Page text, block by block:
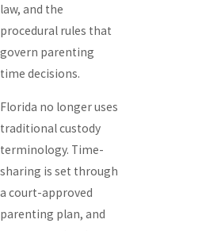
law, and the
procedural rules that
govern parenting
time decisions.
Florida no longer uses
traditional custody
terminology. Time-
sharing is set through
a court-approved
parenting plan, and